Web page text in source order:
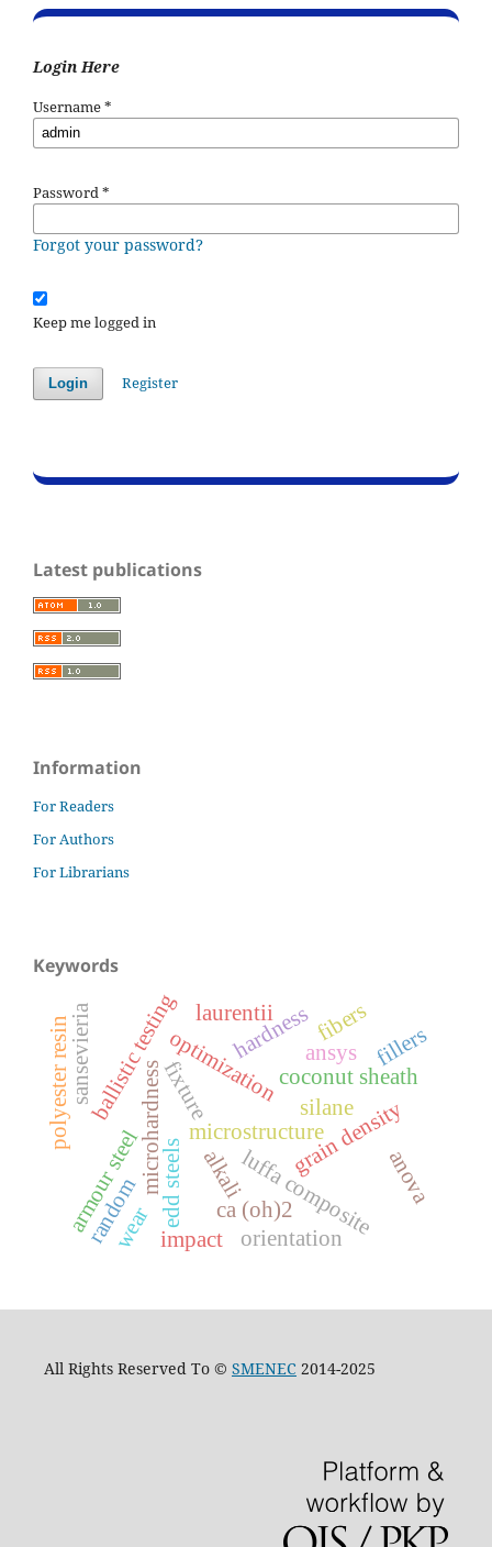
Login Here
Username*
Password*
Forgot your password?
Keep me logged in
Login Register
Latest publications
Information
For Readers
For Authors
For Librarians
Keywords
edd steels
microstructure
microhardness grain density
luffa composite
alkali
ca (oh)2
silane
wear
fixture
ansys
optimization
armour steel
ballistic testing hardness
coconut sheath
impact
anova
sansevieria laurentii fibers
random orientation
polyester resin fillers
All Rights Reserved To © SMENEC 2014-2025